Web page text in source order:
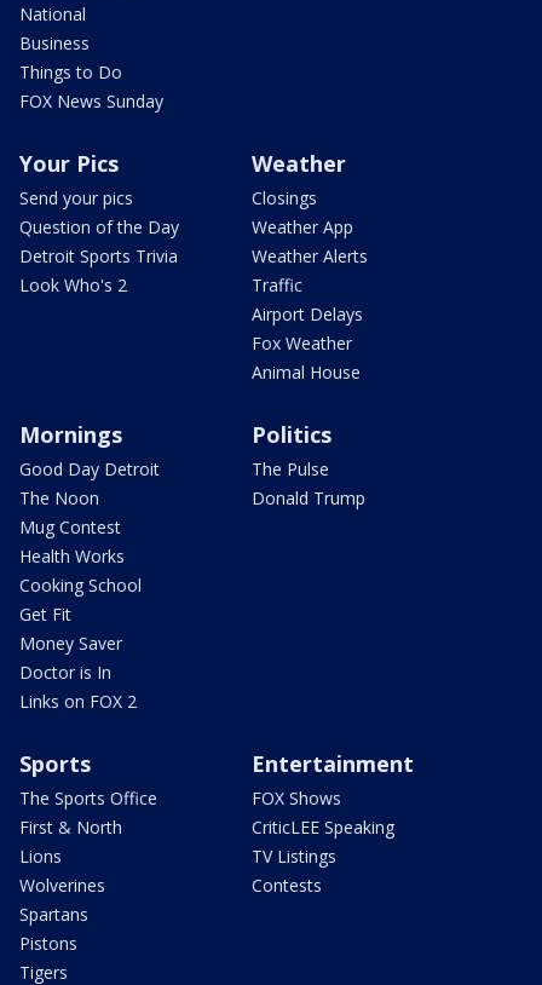
National
Business
Things to Do
FOX News Sunday
Your Pics
Send your pics
Question of the Day
Detroit Sports Trivia
Look Who's 2
Weather
Closings
Weather App
Weather Alerts
Traffic
Airport Delays
Fox Weather
Animal House
Mornings
Good Day Detroit
The Noon
Mug Contest
Health Works
Cooking School
Get Fit
Money Saver
Doctor is In
Links on FOX 2
Politics
The Pulse
Donald Trump
Sports
The Sports Office
First & North
Lions
Wolverines
Spartans
Pistons
Tigers
Entertainment
FOX Shows
CriticLEE Speaking
TV Listings
Contests